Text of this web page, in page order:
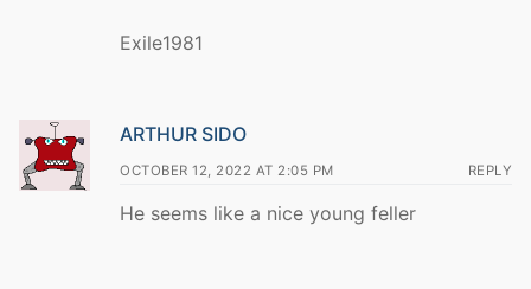
Exile1981
ARTHUR SIDO
OCTOBER 12, 2022 AT 2:05 PM REPLY
He seems like a nice young feller